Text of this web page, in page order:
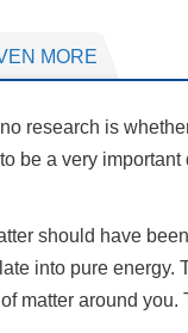
MORE
research is
be a very
should have
into pure
matter around